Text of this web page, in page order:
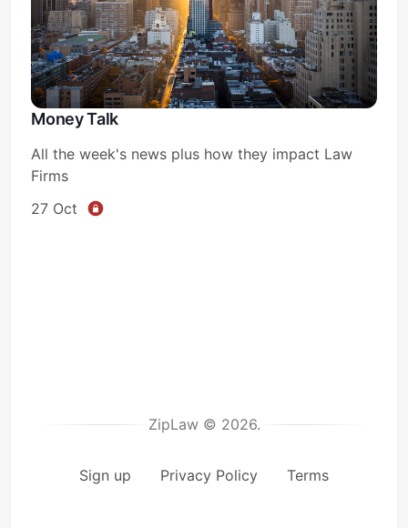
Money Talk
All the week's news plus how they impact Law
Firms
27 Oct
ZipLaw © 2026.
Sign up Privacy Policy Terms